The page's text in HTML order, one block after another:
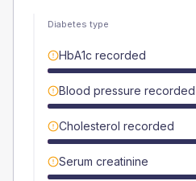
Diabetes type
HbA1c recorded
Blood pressure recorded
Cholesterol recorded
Serum creatinine